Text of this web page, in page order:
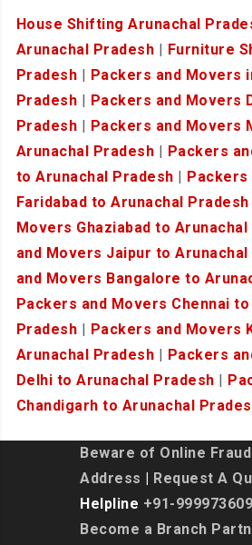
House Shifting Arunachal
Arunachal Pradesh
Furniture
Pradesh
Packers and Movers
Pradesh
Packers and Movers
Pradesh
Packers and Movers
Arunachal Pradesh
Packers
to Arunachal Pradesh
Faridabad to Arunachal Pradesh
Movers Ghaziabad to
and Movers Jaipur to Arunachal
and Movers Bangalore to
Packers and Movers Chennai to
Pradesh
Packers and Movers
Arunachal Pradesh
Packers
Delhi to Arunachal Pradesh
Chandigarh to Arunachal
Beware of Online
Address
Request A
Helpline +91-
Become a Branch